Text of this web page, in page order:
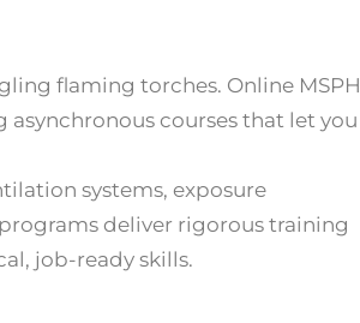
flaming torches. Online MSPH
courses that let you
systems, exposure
deliver rigorous training
job-ready skills.